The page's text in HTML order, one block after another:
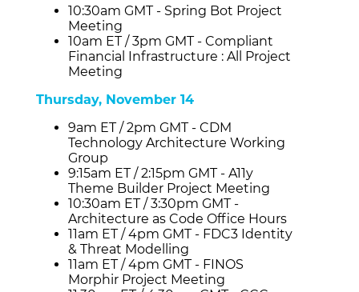
10:30am GMT - Spring Bot Project
Meeting
10am ET / 3pm GMT - Compliant
Financial Infrastructure : All Project
Meeting
Thursday, November 14
9am ET / 2pm GMT - CDM
Technology Architecture Working
Group
9:15am ET / 2:15pm GMT - A11y
Theme Builder Project Meeting
10:30am ET / 3:30pm GMT -
Architecture as Code Office Hours
11am ET / 4pm GMT - FDC3 Identity
& Threat Modelling
11am ET / 4pm GMT - FINOS
Morphir Project Meeting